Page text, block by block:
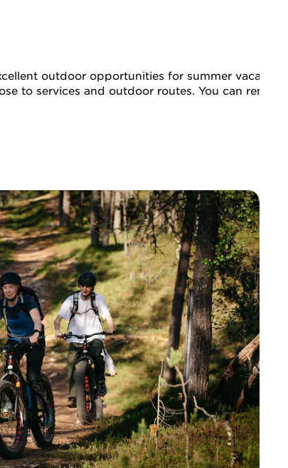
outdoor opportunities for summer
to services and outdoor routes. You can rent